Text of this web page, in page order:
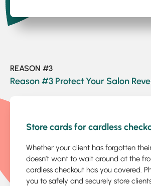
REASON #3
Reason #3 Protect Your Salon
Store cards for cardless
Whether your client has forgotten
doesn’t want to wait around at the
cardless checkout has you covered.
you to safely and securely store